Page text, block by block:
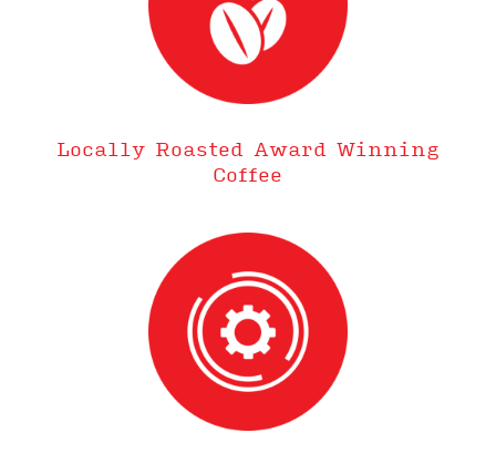
Locally Roasted Award Winning
Coffee